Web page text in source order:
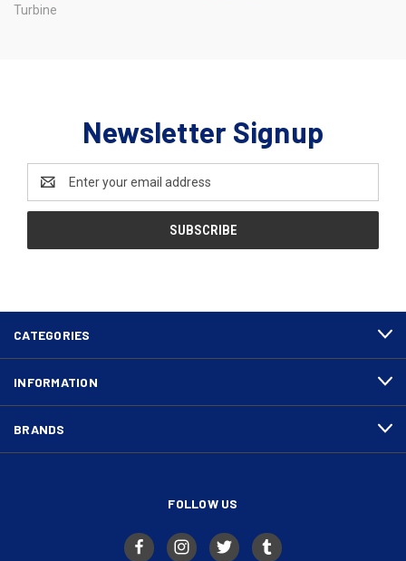
Turbine
Newsletter Signup
Address
CATEGORIES
INFORMATION
BRANDS
FOLLOW US